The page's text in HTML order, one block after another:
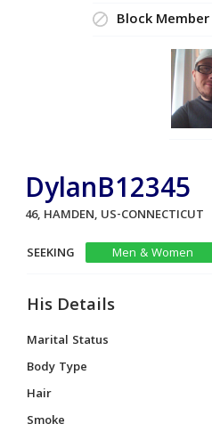
Block Member
DylanB12345
46, HAMDEN, US-CONNECTICUT
SEEKING
Men & Women
His Details
Marital Status
Body Type
Hair
Smoke